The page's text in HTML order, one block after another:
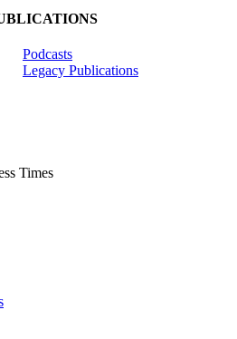
Podcasts
Legacy Publications
Times